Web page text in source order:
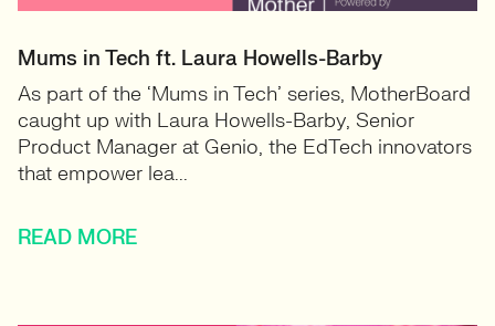
Mums in Tech ft. Laura Howells-Barby
As part of the ‘Mums in Tech’ series, MotherBoard
caught up with Laura Howells-Barby, Senior
Product Manager at Genio, the EdTech innovators
that empower lea...
READ MORE